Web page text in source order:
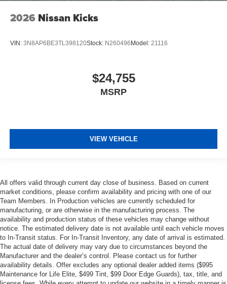
2026 Nissan Kicks
VIN: 3N8AP6BE3TL398120Stock: N260496Model: 21116
$24,755
MSRP
VIEW VEHICLE
All offers valid through current day close of business. Based on current
market conditions, please confirm availability and pricing with one of our
Team Members. In Production vehicles are currently scheduled for
manufacturing, or are otherwise in the manufacturing process. The
availability and production status of these vehicles may change without
notice. The estimated delivery date is not available until each vehicle moves
to In-Transit status. For In-Transit Inventory, any date of arrival is estimated.
The actual date of delivery may vary due to circumstances beyond the
Manufacturer and the dealer’s control. Please contact us for further
availability details. Offer excludes any optional dealer added items ($995
Maintenance for Life Elite, $499 Tint, $99 Door Edge Guards), tax, title, and